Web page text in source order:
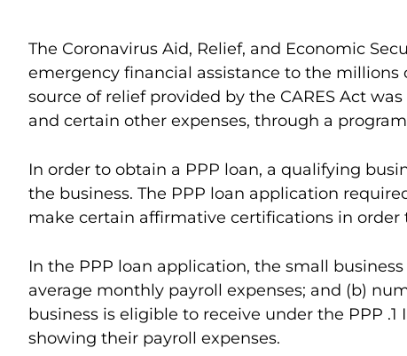
The Coronavirus Aid, Relief, and Economic
emergency financial assistance to the millions
source of relief provided by the CARES Act
and certain other expenses, through a
In order to obtain a PPP loan, a qualifying
the business. The PPP loan application
make certain affirmative certifications in
In the PPP loan application, the small
average monthly payroll expenses; and (b)
business is eligible to receive under the PPP
showing their payroll expenses.